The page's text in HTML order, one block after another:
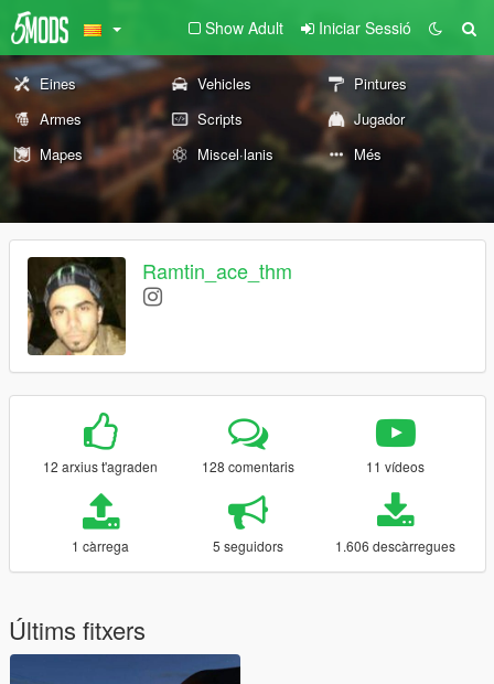
Show Adult Iniciar Sessió
Eines Vehicles
Pintures
Armes
Scripts
Jugador
Mapes
Miscel·lanis Més
Ramtin_ace_thm
12 arxius t'agraden 128 comentaris 11 vídeos
1 càrrega 5 seguidors 1.606 descàrregues
Últims fitxers